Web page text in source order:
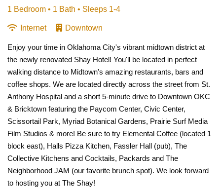
1 Bedroom • 1 Bath • Sleeps 1-4
Internet Downtown
Enjoy your time in Oklahoma City's vibrant midtown district at
the newly renovated Shay Hotel! You'll be located in perfect
walking distance to Midtown's amazing restaurants, bars and
coffee shops. We are located directly across the street from St.
Anthony Hospital and a short 5-minute drive to Downtown OKC
& Bricktown featuring the Paycom Center, Civic Center,
Scissortail Park, Myriad Botanical Gardens, Prairie Surf Media
Film Studios & more! Be sure to try Elemental Coffee (located 1
block east), Halls Pizza Kitchen, Fassler Hall (pub), The
Collective Kitchens and Cocktails, Packards and The
Neighborhood JAM (our favorite brunch spot). We look forward
to hosting you at The Shay!